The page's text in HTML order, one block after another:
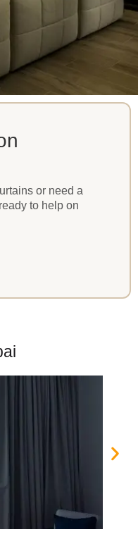
or need a
to help on